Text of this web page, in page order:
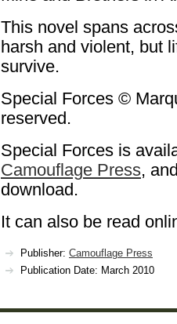
This novel spans
harsh and violent, but
survive.
Special Forces ©
reserved.
Special Forces is
Camouflage Press,
download.
It can also be read
Publisher: Camouflage Press
Publication Date: March 2010